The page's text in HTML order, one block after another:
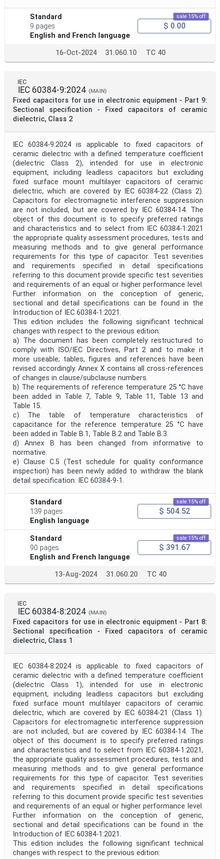
Standard
9 pages
English and French language
sale 15% off
$ 0.00
16-Oct-2024 31.060.10 TC 40
IEC
IEC 60384-9:2024 (MAIN)
Fixed capacitors for use in electronic equipment - Part 9:
Sectional specification - Fixed capacitors of ceramic
dielectric, Class 2
IEC 60384-9:2024 is applicable to fixed capacitors of
ceramic dielectric with a defined temperature coefficient
(dielectric Class 2), intended for use in electronic
equipment, including leadless capacitors but excluding
fixed surface mount multilayer capacitors of ceramic
dielectric, which are covered by IEC 60384-22 (Class 2).
Capacitors for electromagnetic interference suppression
are not included, but are covered by IEC 60384-14. The
object of this document is to specify preferred ratings
and characteristics and to select from IEC 60384-1:2021
the appropriate quality assessment procedures, tests and
measuring methods and to give general performance
requirements for this type of capacitor. Test severities
and requirements specified in detail specifications
referring to this document provide specific test severities
and requirements of an equal or higher performance level.
Further information on the conception of generic,
sectional and detail specifications can be found in the
Introduction of IEC 60384-1:2021.
This edition includes the following significant technical
changes with respect to the previous edition:
a) The document has been completely restructured to
comply with ISO/IEC Directives, Part 2 and to make it
more useable; tables, figures and references have been
revised accordingly. Annex X contains all cross-references
of changes in clause/subclause numbers.
b) The requirements of reference temperature 25 °C have
been added in Table 7, Table 9, Table 11, Table 13 and
Table 15.
c) The table of temperature characteristics of
capacitance for the reference temperature 25 °C have
been added in Table B.1, Table B.2 and Table B.3.
d) Annex B has been changed from informative to
normative.
e) Clause C.5 (Test schedule for quality conformance
inspection) has been newly added to withdraw the blank
detail specification: IEC 60384-9-1.
Standard
139 pages
English language
sale 15% off
$ 504.52
Standard
90 pages
English and French language
sale 15% off
$ 391.67
13-Aug-2024 31.060.20 TC 40
IEC
IEC 60384-8:2024 (MAIN)
Fixed capacitors for use in electronic equipment - Part 8:
Sectional specification - Fixed capacitors of ceramic
dielectric, Class 1
IEC 60384-8:2024 is applicable to fixed capacitors of
ceramic dielectric with a defined temperature coefficient
(dielectric Class 1), intended for use in electronic
equipment, including leadless capacitors but excluding
fixed surface mount multilayer capacitors of ceramic
dielectric, which are covered by IEC 60384-21 (Class 1).
Capacitors for electromagnetic interference suppression
are not included, but are covered by IEC 60384-14. The
object of this document is to specify preferred ratings
and characteristics and to select from IEC 60384-1:2021,
the appropriate quality assessment procedures, tests and
measuring methods and to give general performance
requirements for this type of capacitor. Test severities
and requirements specified in detail specifications
referring to this document provide specific test severities
and requirements of an equal or higher performance level.
Further information on the conception of generic,
sectional and detail specifications can be found in the
Introduction of IEC 60384-1:2021.
This edition includes the following significant technical
changes with respect to the previous edition: